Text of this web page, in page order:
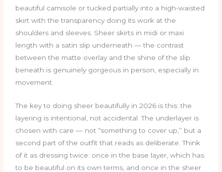
beautiful camisole or tucked partially into a high-waisted
skirt with the transparency doing its work at the
shoulders and sleeves. Sheer skirts in midi or maxi
length with a satin slip underneath — the contrast
between the matte overlay and the shine of the slip
beneath is genuinely gorgeous in person, especially in
movement.
The key to doing sheer beautifully in 2026 is this: the
layering is intentional, not accidental. The underlayer is
chosen with care — not “something to cover up,” but a
second part of the outfit that reads as deliberate. Think
of it as dressing twice: once in the base layer, which has
to be beautiful on its own terms, and once in the sheer